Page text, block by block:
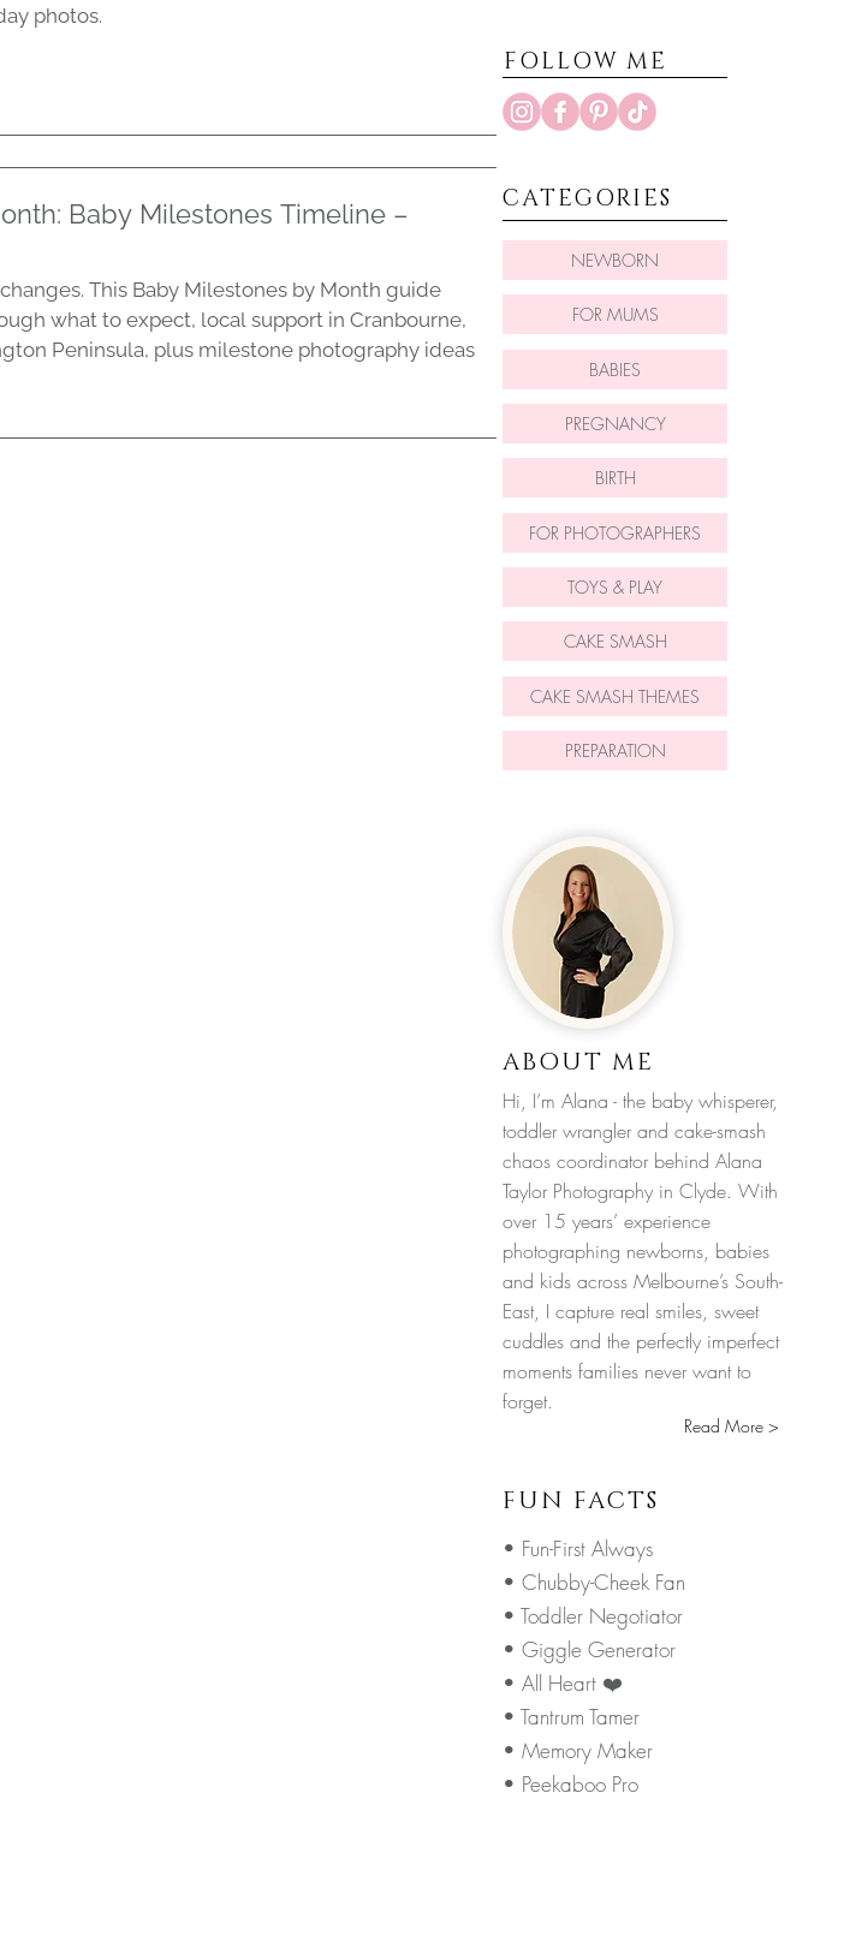
photos.
Baby Milestones Timeline –
This Baby Milestones by Month guide
what to expect, local support in Cranbourne,
Peninsula, plus milestone photography ideas
FOLLOW ME
CATEGORIES
NEWBORN
FOR MUMS
BABIES
PREGNANCY
BIRTH
FOR PHOTOGRAPHERS
TOYS & PLAY
CAKE SMASH
CAKE SMASH THEMES
PREPARATION
ABOUT ME
Hi, I’m Alana - the baby whisperer,
toddler wrangler and cake-smash
chaos coordinator behind Alana
Taylor Photography in Clyde. With
over 15 years’ experience
photographing newborns, babies
and kids across Melbourne’s South-
East, I capture real smiles, sweet
cuddles and the perfectly imperfect
moments families never want to
forget.
Read More >
FUN FACTS
• Fun-First Always
• Chubby-Cheek Fan
• Toddler Negotiator
• Giggle Generator
• All Heart ❤️
• Tantrum Tamer
• Memory Maker
• Peekaboo Pro